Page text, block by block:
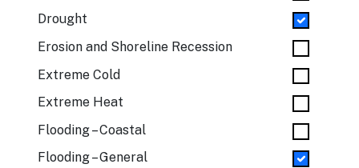
Drought
Erosion and Shoreline Recession
Extreme Cold
Extreme Heat
Flooding – Coastal
Flooding – General